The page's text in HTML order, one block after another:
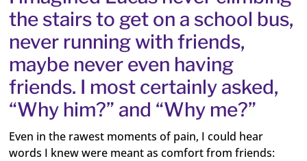
the stairs to get on a school bus,
never running with friends,
maybe never even having
friends. I most certainly asked,
“Why him?” and “Why me?”
Even in the rawest moments of pain, I could hear
words I knew were meant as comfort from friends: